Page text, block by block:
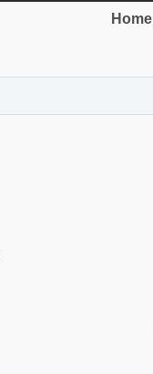
Home